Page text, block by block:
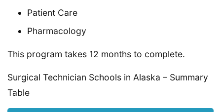
Patient Care
Pharmacology
This program takes 12 months to complete.
Surgical Technician Schools in Alaska – Summary
Table